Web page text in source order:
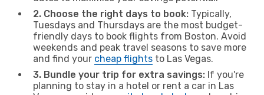
2. Choose the right days to book: Typically,
Tuesdays and Thursdays are the most budget-
friendly days to book flights from Boston. Avoid
weekends and peak travel seasons to save more
and find your cheap flights to Las Vegas.
3. Bundle your trip for extra savings: If you're
planning to stay in a hotel or rent a car in Las